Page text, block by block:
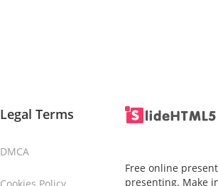
Legal Terms
DMCA
Free online
presenting. Make